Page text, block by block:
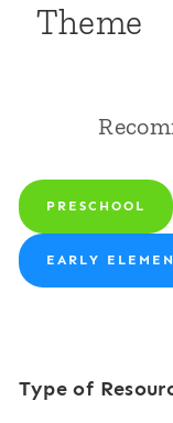
Theme
PRESCHOOL
EARLY
Type of